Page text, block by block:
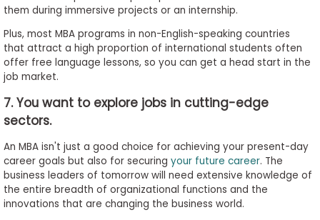
them during immersive projects or an internship.
Plus, most MBA programs in non-English-speaking countries
that attract a high proportion of international students often
offer free language lessons, so you can get a head start in the
job market.
7. You want to explore jobs in cutting-edge
sectors.
An MBA isn't just a good choice for achieving your present-day
career goals but also for securing your future career. The
business leaders of tomorrow will need extensive knowledge of
the entire breadth of organizational functions and the
innovations that are changing the business world.